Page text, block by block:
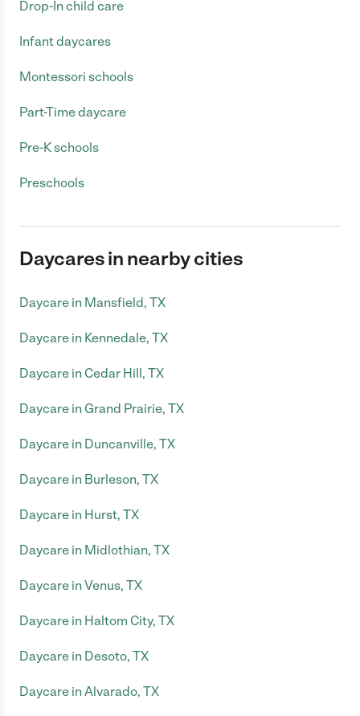
Drop-In child care
Infant daycares
Montessori schools
Part-Time daycare
Pre-K schools
Preschools
Daycares in nearby cities
Daycare in Mansfield, TX
Daycare in Kennedale, TX
Daycare in Cedar Hill, TX
Daycare in Grand Prairie, TX
Daycare in Duncanville, TX
Daycare in Burleson, TX
Daycare in Hurst, TX
Daycare in Midlothian, TX
Daycare in Venus, TX
Daycare in Haltom City, TX
Daycare in Desoto, TX
Daycare in Alvarado, TX